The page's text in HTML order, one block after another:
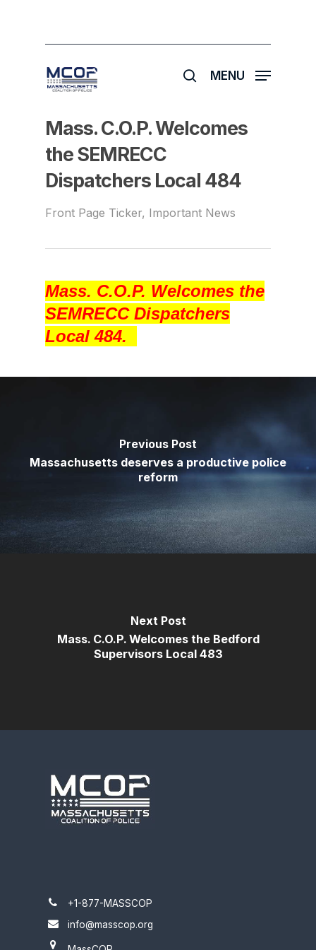
search
MENU
Mass. C.O.P. Welcomes
the SEMRECC
Dispatchers Local 484
Front Page Ticker, Important News
Mass. C.O.P. Welcomes the
SEMRECC Dispatchers
Local 484.
Previous Post
Massachusetts deserves a productive police
reform
Next Post
Mass. C.O.P. Welcomes the Bedford
Supervisors Local 483
+1-877-MASSCOP
info@masscop.org